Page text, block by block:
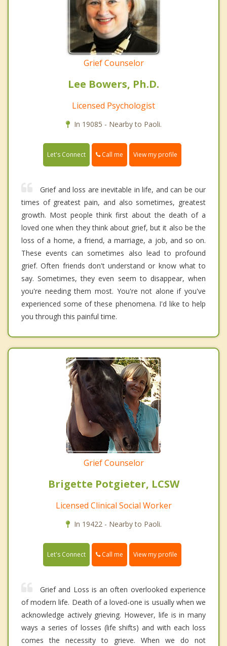
Grief Counselor
Lee Bowers, Ph.D.
Licensed Psychologist
In 19085 - Nearby to Paoli.
Let's Connect Call me View my profile
Grief and loss are inevitable in life, and can be our
times of greatest pain, and also sometimes, greatest
growth. Most people think first about the death of a
loved one when they think about grief, but it also be the
loss of a home, a friend, a marriage, a job, and so on.
These events can sometimes also lead to profound
grief. Often friends don't understand or know what to
say. Sometimes, they even seem to disappear, when
you're needing them most. You're not alone if you've
experienced some of these phenomena. I'd like to help
you through this painful time.
Grief Counselor
Brigette Potgieter, LCSW
Licensed Clinical Social Worker
In 19422 - Nearby to Paoli.
Let's Connect Call me View my profile
Grief and Loss is an often overlooked experience
of modern life. Death of a loved-one is usually when we
acknowledge actively grieving. However, life is in many
ways a series of losses (life shifts) and with each loss
comes the necessity to grieve. When we do not